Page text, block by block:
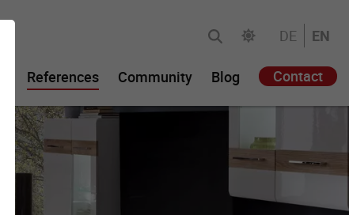
References Community Blog Contact
DE EN